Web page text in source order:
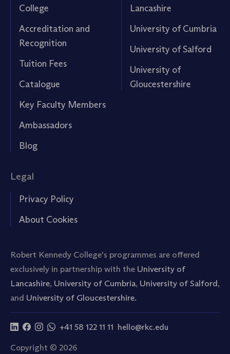
College
Accreditation and
Recognition
Tuition Fees
Catalogue
Key Faculty Members
Ambassadors
Blog
Lancashire
University of Cumbria
University of Salford
University of
Gloucestershire
Legal
Privacy Policy
About Cookies
Robert Kennedy College's programmes are offered
exclusively in partnership with the University of
Lancashire, University of Cumbria, University of Salford,
and University of Gloucestershire.
+41 58 122 11 11 hello@rkc.edu
Copyright © 2026